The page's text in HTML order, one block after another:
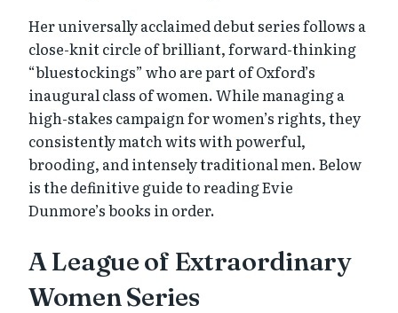
Her universally acclaimed debut series follows a
close-knit circle of brilliant, forward-thinking
“bluestockings” who are part of Oxford’s
inaugural class of women. While managing a
high-stakes campaign for women’s rights, they
consistently match wits with powerful,
brooding, and intensely traditional men. Below
is the definitive guide to reading Evie
Dunmore’s books in order.
A League of Extraordinary
Women Series